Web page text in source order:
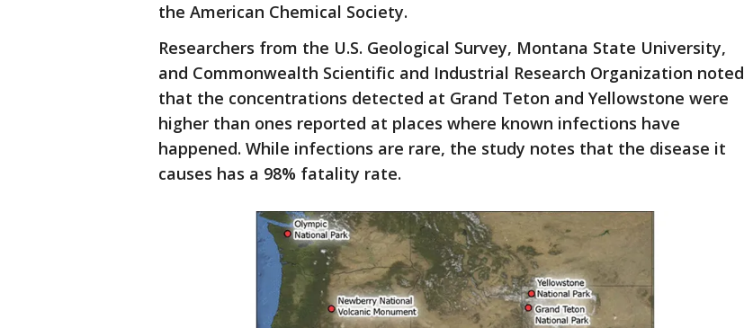
the American Chemical Society.
Researchers from the U.S. Geological Survey, Montana State University,
and Commonwealth Scientific and Industrial Research Organization noted
that the concentrations detected at Grand Teton and Yellowstone were
higher than ones reported at places where known infections have
happened. While infections are rare, the study notes that the disease it
causes has a 98% fatality rate.